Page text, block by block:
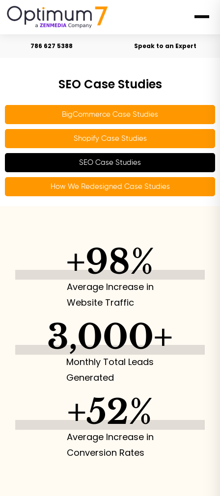
786 627 5388 Speak to an Expert
SEO Case Studies
BigCommerce Case Studies
Shopify Case Studies
SEO Case Studies
How We Redesigned Case Studies
Average Increase in
Website Traffic
+98%
Monthly Total Leads
Generated
3,000+
Average Increase in
Conversion Rates
+52%